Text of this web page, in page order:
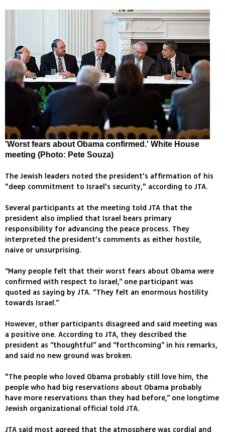
'Worst fears about Obama confirmed.' White House
meeting (Photo: Pete Souza)
The Jewish leaders noted the president's affirmation of his
"deep commitment to Israel's security," according to JTA.
Several participants at the meeting told JTA that the
president also implied that Israel bears primary
responsibility for advancing the peace process. They
interpreted the president’s comments as either hostile,
naive or unsurprising.
“Many people felt that their worst fears about Obama were
confirmed with respect to Israel,” one participant was
quoted as saying by JTA. “They felt an enormous hostility
towards Israel.”
However, other participants disagreed and said meeting was
a positive one. According to JTA, they described the
president as “thoughtful” and “forthcoming” in his remarks,
and said no new ground was broken.
"The people who loved Obama probably still love him, the
people who had big reservations about Obama probably
have more reservations than they had before,” one longtime
Jewish organizational official told JTA.